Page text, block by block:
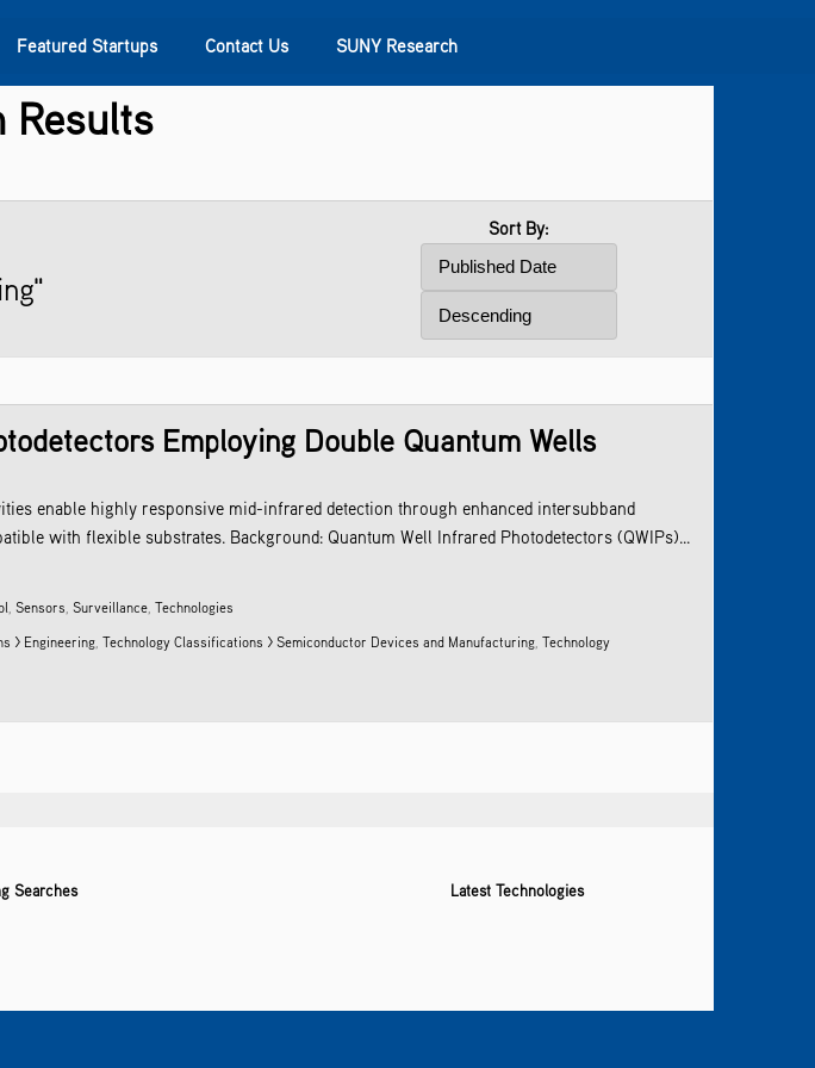
Featured Startups Contact Us SUNY Research
Results
Sort By:
Employing Double Quantum Wells
enable highly responsive mid-infrared detection through enhanced intersubband
with flexible substrates. Background: Quantum Well Infrared Photodetectors (QWIPs)...
,Sensors,Surveillance,Technologies
> Engineering,Technology Classifications > Semiconductor Devices and Manufacturing,Technology
Searches Latest Technologies